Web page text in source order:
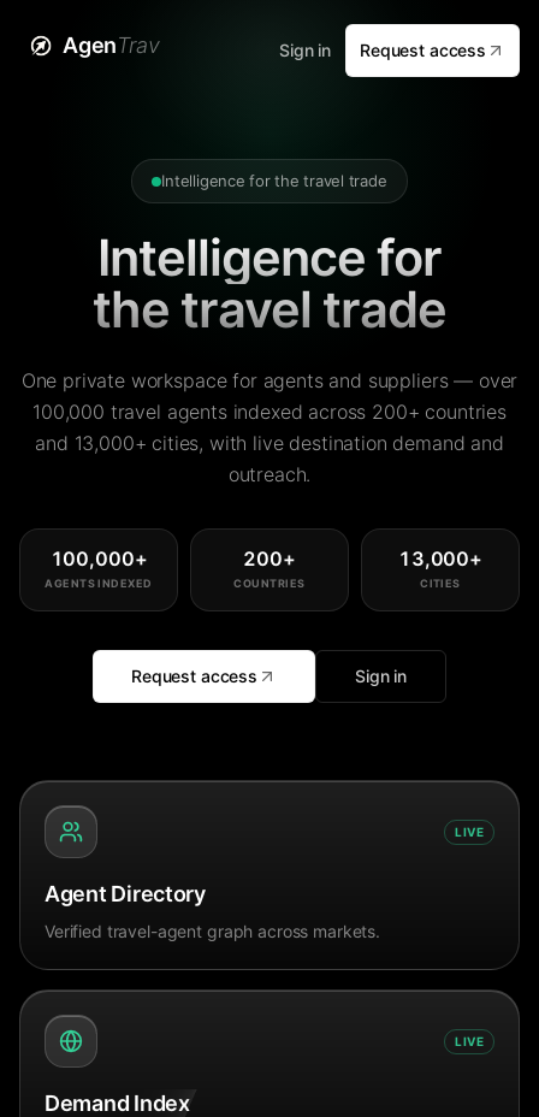
AgenTrav Sign in Request access
Intelligence for the travel trade
Intelligence for
the travel trade
One private workspace for agents and suppliers — over
100,000 travel agents indexed across 200+ countries
and 13,000+ cities, with live destination demand and
outreach.
100,000+
AGENTS INDEXED
200+
COUNTRIES
13,000+
CITIES
Request access Sign in
LIVE
Agent Directory
Verified travel-agent graph across markets.
LIVE
Demand Index